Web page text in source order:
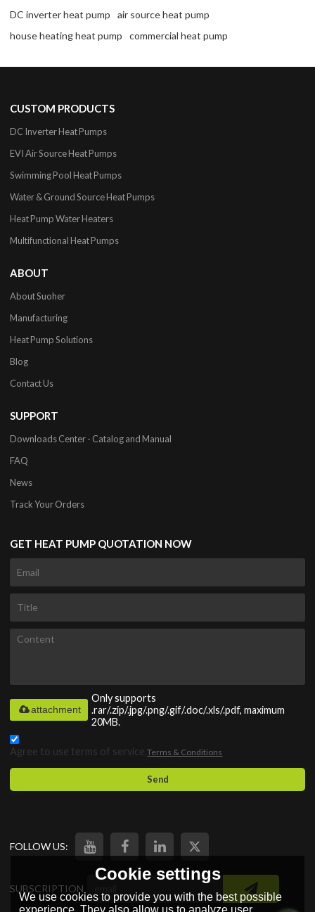
DC inverter heat pump
air source heat pump
house heating heat pump
commercial heat pump
CUSTOM PRODUCTS
DC Inverter Heat Pumps
EVI Air Source Heat Pumps
Swimming Pool Heat Pumps
Water & Ground Source Heat Pumps
Heat Pump Water Heaters
Multifunctional Heat Pumps
ABOUT
About Suoher
Manufacturing
Heat Pump Solutions
Blog
Contact Us
SUPPORT
Downloads Center - Catalog and Manual
FAQ
News
Track Your Orders
GET HEAT PUMP QUOTATION NOW
Only supports
.rar/.zip/.jpg/.png/.gif/.doc/.xls/.pdf, maximum
20MB.
attachment
Agree to use terms of service,Terms & Conditions
Send
FOLLOW US:
SUBSCRIPTION
Cookie settings
We use cookies to provide you with the best possible
experience. They also allow us to analyze user